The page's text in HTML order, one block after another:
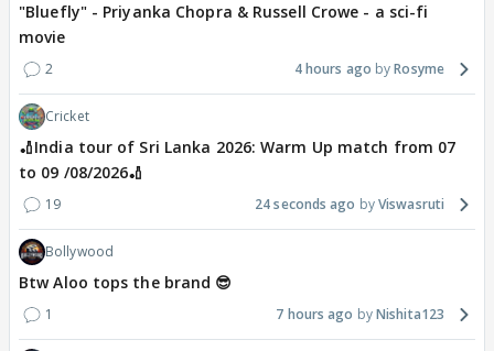
"Bluefly" - Priyanka Chopra & Russell Crowe - a sci-fi
movie
2 4 hours ago Rosyme
Cricket
🏏India tour of Sri Lanka 2026: Warm Up match from 07
to 09 /08/2026🏏
19 24 seconds ago Viswasruti
Bollywood
Btw Aloo tops the brand 😎
1 7 hours ago Nishita123